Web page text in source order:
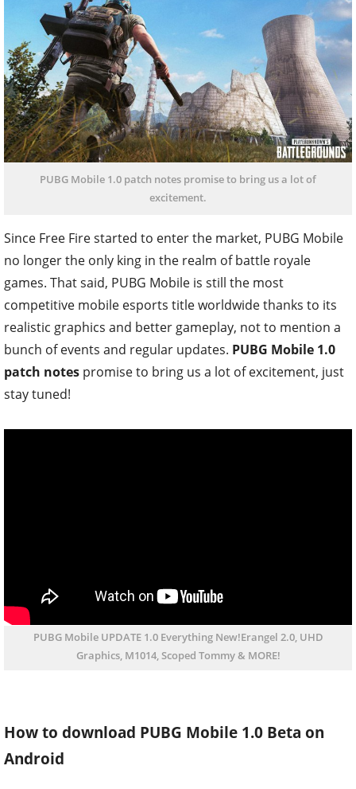
PUBG Mobile 1.0 patch notes promise to bring us a lot of
excitement.
Since Free Fire started to enter the market, PUBG Mobile
no longer the only king in the realm of battle royale
games. That said, PUBG Mobile is still the most
competitive mobile esports title worldwide thanks to its
realistic graphics and better gameplay, not to mention a
bunch of events and regular updates. PUBG Mobile 1.0
patch notes promise to bring us a lot of excitement, just
stay tuned!
PUBG Mobile UPDATE 1.0 Everything New!Erangel 2.0, UHD
Graphics, M1014, Scoped Tommy & MORE!
How to download PUBG Mobile 1.0 Beta on
Android